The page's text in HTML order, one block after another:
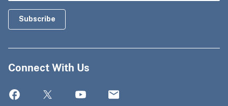
Connect With Us